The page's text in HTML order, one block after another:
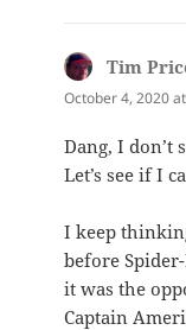
Tim
October 4, 2020
Dang, I don’t
Let’s see if I
I keep
before
it was the
Captain